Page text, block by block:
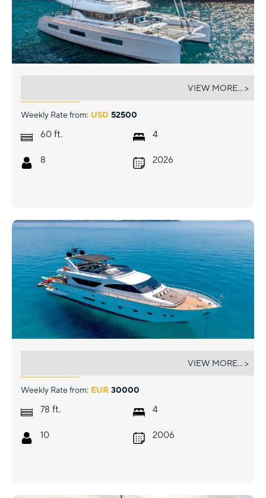
Weekly Rate from: USD 52500
60 ft.
8
4
2026
VIEW MORE... >
Weekly Rate from: EUR 30000
78 ft.
10
4
2006
VIEW MORE... >